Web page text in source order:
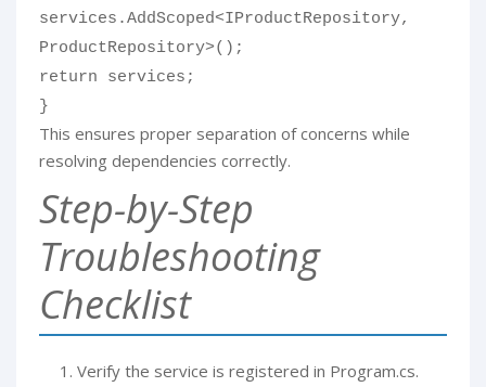
services.AddScoped<IProductRepository,
ProductRepository>();
return services;
}
This ensures proper separation of concerns while
resolving dependencies correctly.
Step-by-Step
Troubleshooting
Checklist
Verify the service is registered in Program.cs.